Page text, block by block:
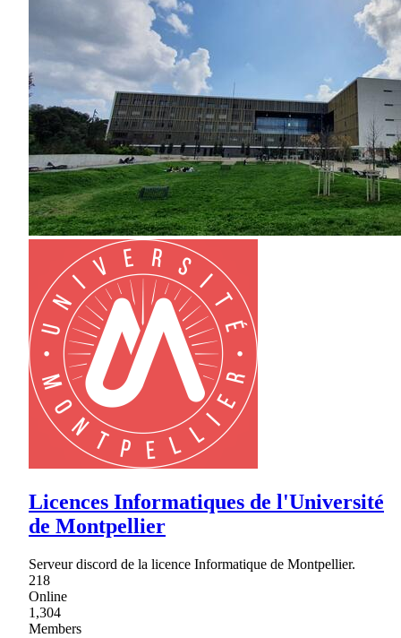
Licences Informatiques de l'Université
de Montpellier
Serveur discord de la licence Informatique de Montpellier.
218
Online
1,304
Members